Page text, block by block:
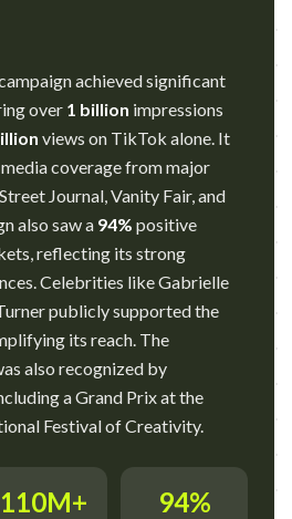
achieved significant
over 1 billion impressions
views on TikTok alone. It
coverage from major
Journal, Vanity Fair, and
also saw a 94% positive
reflecting its strong
Celebrities like Gabrielle
publicly supported the
its reach. The
also recognized by
a Grand Prix at the
Festival of Creativity.
110M+ 94%